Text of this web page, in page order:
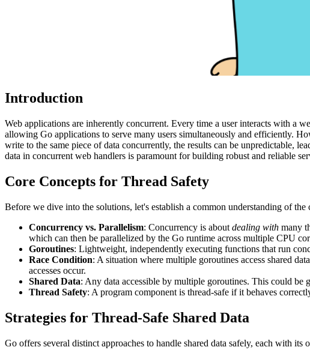
Introduction
Web applications are inherently concurrent. Every time a user interacts with a
allowing Go applications to serve many users simultaneously and efficiently.
write to the same piece of data concurrently, the results can be unpredictable,
data in concurrent web handlers is paramount for building robust and reliable
Core Concepts for Thread Safety
Before we dive into the solutions, let's establish a common understanding of
Concurrency vs. Parallelism: Concurrency is about dealing with many
which can then be parallelized by the Go runtime across multiple CPU
Goroutines: Lightweight, independently executing functions that run
Race Condition: A situation where multiple goroutines access shared
accesses occur.
Shared Data: Any data accessible by multiple goroutines. This could be
Thread Safety: A program component is thread-safe if it behaves
Strategies for Thread-Safe Shared Data
Go offers several distinct approaches to handle shared data safely, each with its